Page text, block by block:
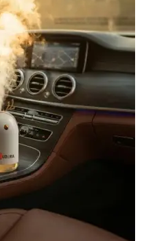
for yoga, meditation, or
& Availability in Pakistan One
in Pakistan, priced
users.